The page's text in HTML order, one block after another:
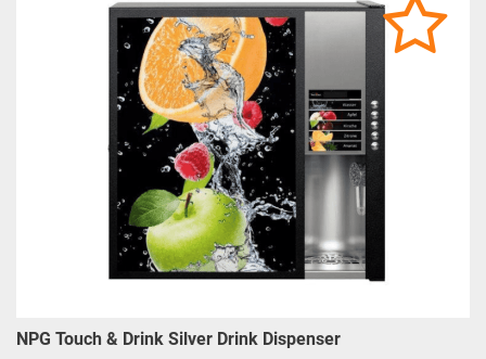
NPG Touch & Drink Silver Drink Dispenser